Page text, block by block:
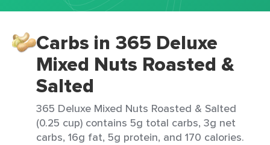
Carbs in 365 Deluxe
Mixed Nuts Roasted &
Salted
365 Deluxe Mixed Nuts Roasted & Salted
(0.25 cup) contains 5g total carbs, 3g net
carbs, 16g fat, 5g protein, and 170 calories.